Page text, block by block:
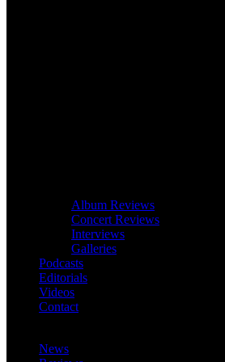
Album Reviews
Concert Reviews
Interviews
Galleries
Podcasts
Editorials
Videos
Contact
News